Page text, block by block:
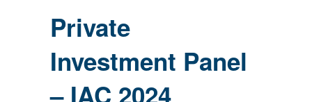
Private
Investment Panel
– IAC 2024